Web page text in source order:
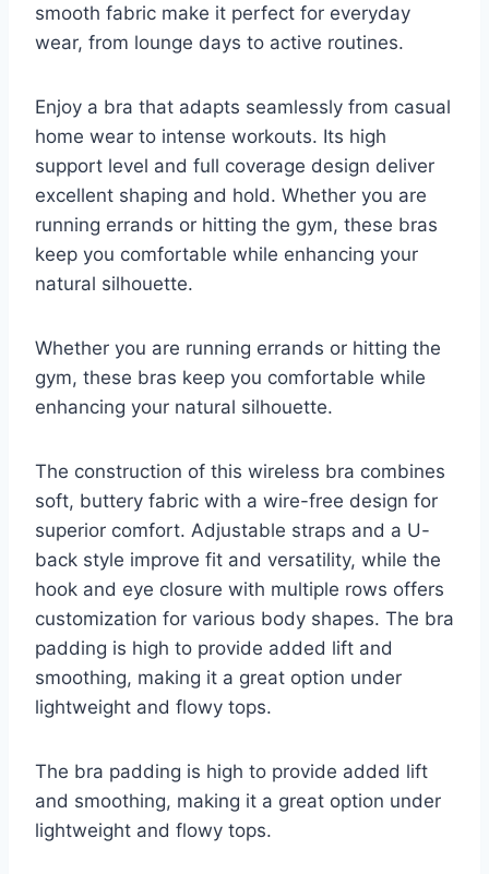
smooth fabric make it perfect for everyday
wear, from lounge days to active routines.
Enjoy a bra that adapts seamlessly from casual
home wear to intense workouts. Its high
support level and full coverage design deliver
excellent shaping and hold. Whether you are
running errands or hitting the gym, these bras
keep you comfortable while enhancing your
natural silhouette.
Whether you are running errands or hitting the
gym, these bras keep you comfortable while
enhancing your natural silhouette.
The construction of this wireless bra combines
soft, buttery fabric with a wire-free design for
superior comfort. Adjustable straps and a U-
back style improve fit and versatility, while the
hook and eye closure with multiple rows offers
customization for various body shapes. The bra
padding is high to provide added lift and
smoothing, making it a great option under
lightweight and flowy tops.
The bra padding is high to provide added lift
and smoothing, making it a great option under
lightweight and flowy tops.